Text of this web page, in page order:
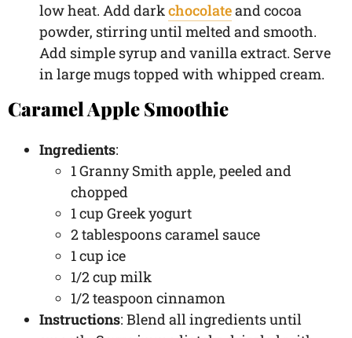
low heat. Add darkchocolateand cocoa
powder, stirring until melted and smooth.
Add simple syrup and vanilla extract. Serve
in large mugs topped with whipped cream.
Caramel Apple Smoothie
Ingredients:
1 Granny Smith apple, peeled and
chopped
1 cup Greek yogurt
2 tablespoons caramel sauce
1 cup ice
1/2 cup milk
1/2 teaspoon cinnamon
Instructions: Blend all ingredients until